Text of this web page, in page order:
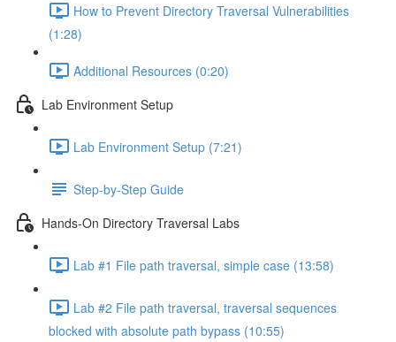
How to Prevent Directory Traversal Vulnerabilities
(1:28)
Additional Resources (0:20)
Lab Environment Setup
Lab Environment Setup (7:21)
Step-by-Step Guide
Hands-On Directory Traversal Labs
Lab #1 File path traversal, simple case (13:58)
Lab #2 File path traversal, traversal sequences
blocked with absolute path bypass (10:55)